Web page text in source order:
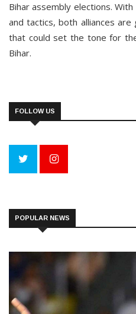
Bihar assembly elections.
and tactics, both alliances
that could set the tone for
Bihar.
FOLLOW US
POPULAR NEWS